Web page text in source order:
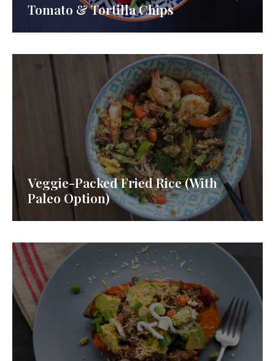
Tomato & Tortilla Chips
Veggie-Packed Fried Rice (With
Paleo Option)